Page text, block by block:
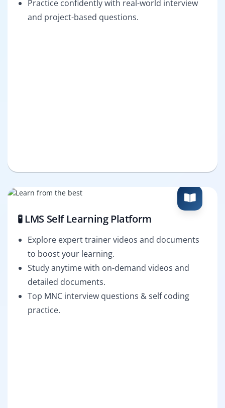
Practice confidently with real-world interview
and project-based questions.
🧪 LMS Self Learning Platform
Explore expert trainer videos and documents
to boost your learning.
Study anytime with on-demand videos and
detailed documents.
Top MNC interview questions & self coding
practice.